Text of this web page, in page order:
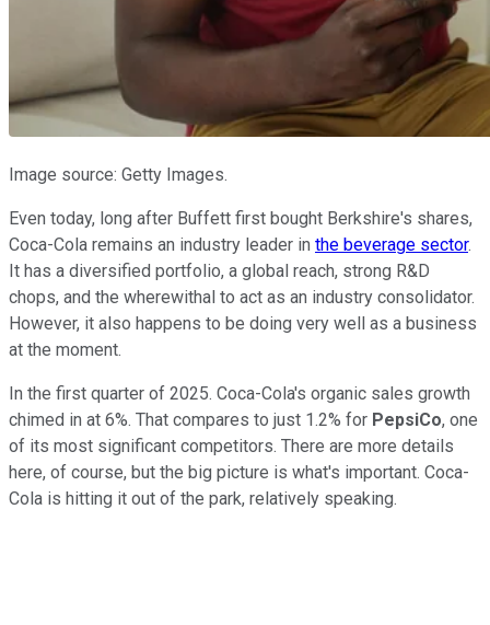
Image source: Getty Images.
Even today, long after Buffett first bought Berkshire's shares,
Coca-Cola remains an industry leader in the beverage sector.
It has a diversified portfolio, a global reach, strong R&D
chops, and the wherewithal to act as an industry consolidator.
However, it also happens to be doing very well as a business
at the moment.
In the first quarter of 2025. Coca-Cola's organic sales growth
chimed in at 6%. That compares to just 1.2% for PepsiCo, one
of its most significant competitors. There are more details
here, of course, but the big picture is what's important. Coca-
Cola is hitting it out of the park, relatively speaking.